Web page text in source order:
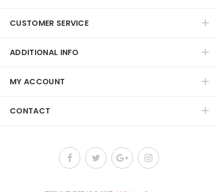
CUSTOMER SERVICE
ADDITIONAL INFO
MY ACCOUNT
CONTACT